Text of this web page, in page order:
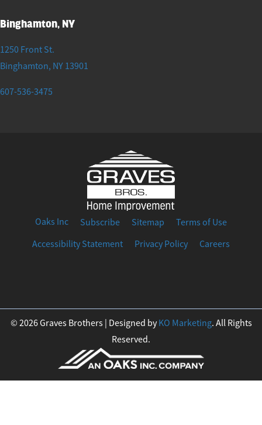
Binghamton, NY
1250 Front St.
Binghamton, NY 13901
607-536-3475
Oaks Inc Subscribe Sitemap
Terms of Use
Accessibility Statement
Privacy Policy Careers
a
c
n
s
w
i
o
u
i
© 2026 Graves Brothers | Designed byKO Marketing. All Rights
Reserved.